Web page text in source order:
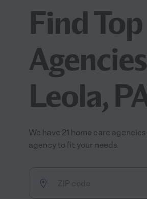
Find
Leola,
We have 21 home care
agency to fit your needs.